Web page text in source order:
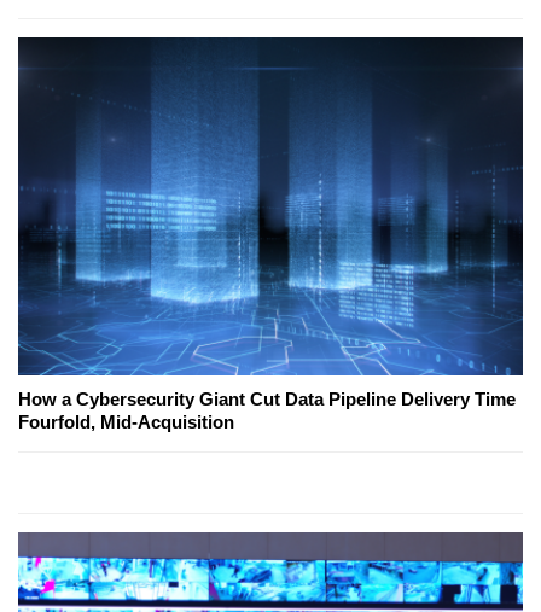
How a Cybersecurity Giant Cut Data Pipeline Delivery Time
Fourfold, Mid-Acquisition